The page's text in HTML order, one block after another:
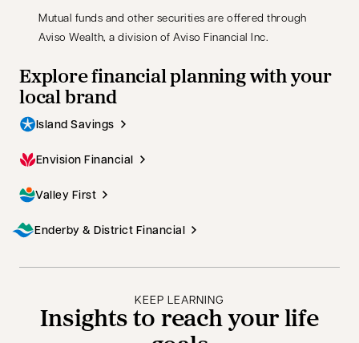
Mutual funds and other securities are offered through
Aviso Wealth, a division of Aviso Financial Inc.
Explore financial planning with your
local brand
Island Savings
Envision Financial
Valley First
Enderby & District Financial
KEEP LEARNING
Insights to reach your life